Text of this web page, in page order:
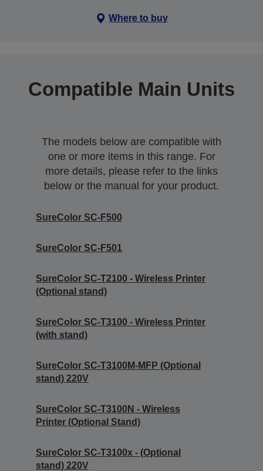
Where to buy
Compatible Main Units
The models below are compatible with
one or more items in this range. For
more details, please refer to the links
below or the manual for your product.
SureColor SC-F500
SureColor SC-F501
SureColor SC-T2100 - Wireless Printer
(Optional stand)
SureColor SC-T3100 - Wireless Printer
(with stand)
SureColor SC-T3100M-MFP (Optional
stand) 220V
SureColor SC-T3100N - Wireless
Printer (Optional Stand)
SureColor SC-T3100x - (Optional
stand) 220V